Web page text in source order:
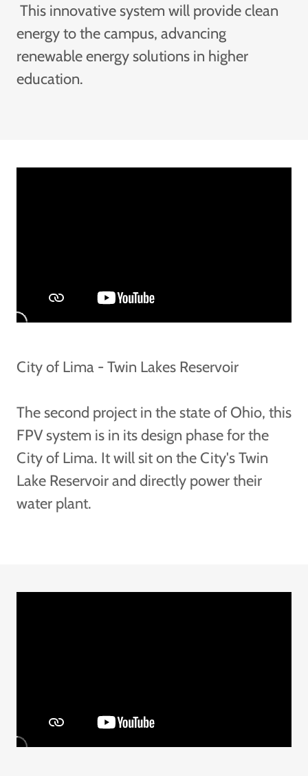
This innovative system will provide clean
energy to the campus, advancing
renewable energy solutions in higher
education.
City of Lima - Twin Lakes Reservoir
The second project in the state of Ohio, this
FPV system is in its design phase for the
City of Lima. It will sit on the City's Twin
Lake Reservoir and directly power their
water plant.